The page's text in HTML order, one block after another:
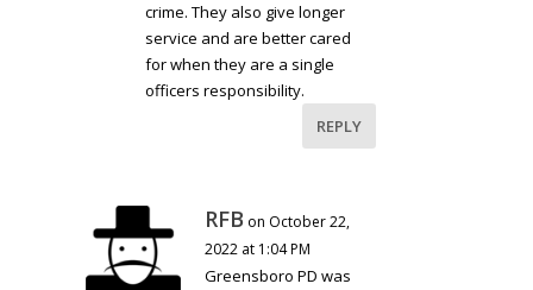
crime. They also give longer
service and are better cared
for when they are a single
officers responsibility.
REPLY
RFB on October 22,
2022 at 1:04 PM
Greensboro PD was